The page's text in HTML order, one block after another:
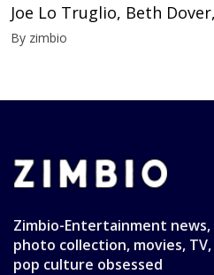
Joe Lo Truglio, Beth
By zimbio
Zimbio-Entertainment
photo collection, movies,
pop culture obsessed